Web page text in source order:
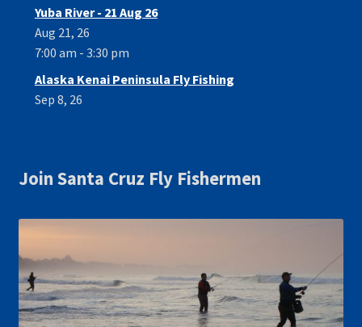
Yuba River - 21 Aug 26
Aug 21, 26
7:00 am - 3:30 pm
Alaska Kenai Peninsula Fly Fishing
Sep 8, 26
Join Santa Cruz Fly Fishermen